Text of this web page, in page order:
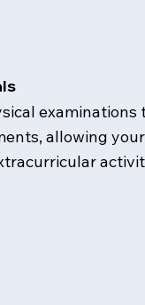
examinations
allowing